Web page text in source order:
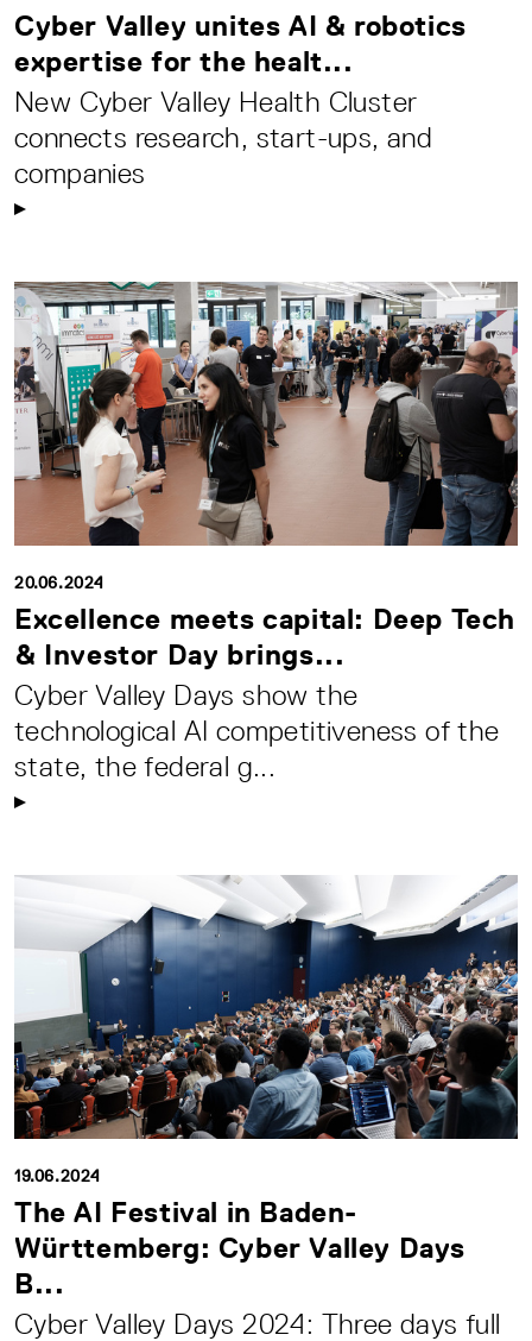
Cyber Valley unites AI & robotics
expertise for the healt...
New Cyber Valley Health Cluster
connects research, start-ups, and
companies
20.06.2024
Excellence meets capital: Deep Tech
& Investor Day brings...
Cyber Valley Days show the
technological AI competitiveness of the
state, the federal g...
19.06.2024
The AI Festival in Baden-
Württemberg: Cyber Valley Days
B...
Cyber Valley Days 2024: Three days full